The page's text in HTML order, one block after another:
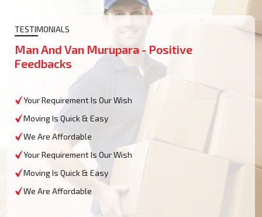
TESTIMONIALS
Man And Van Murupara - Positive
Feedbacks
Your Requirement Is Our Wish
Moving Is Quick & Easy
We Are Affordable
Your Requirement Is Our Wish
Moving Is Quick & Easy
We Are Affordable